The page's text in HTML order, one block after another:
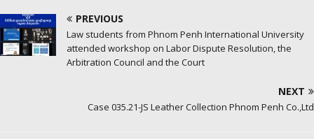
PREVIOUS
Law students from Phnom Penh International University
attended workshop on Labor Dispute Resolution, the
Arbitration Council and the Court
NEXT
Case 035.21-JS Leather Collection Phnom Penh Co.,Ltd